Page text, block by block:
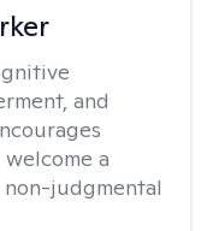
and
a
judgmental